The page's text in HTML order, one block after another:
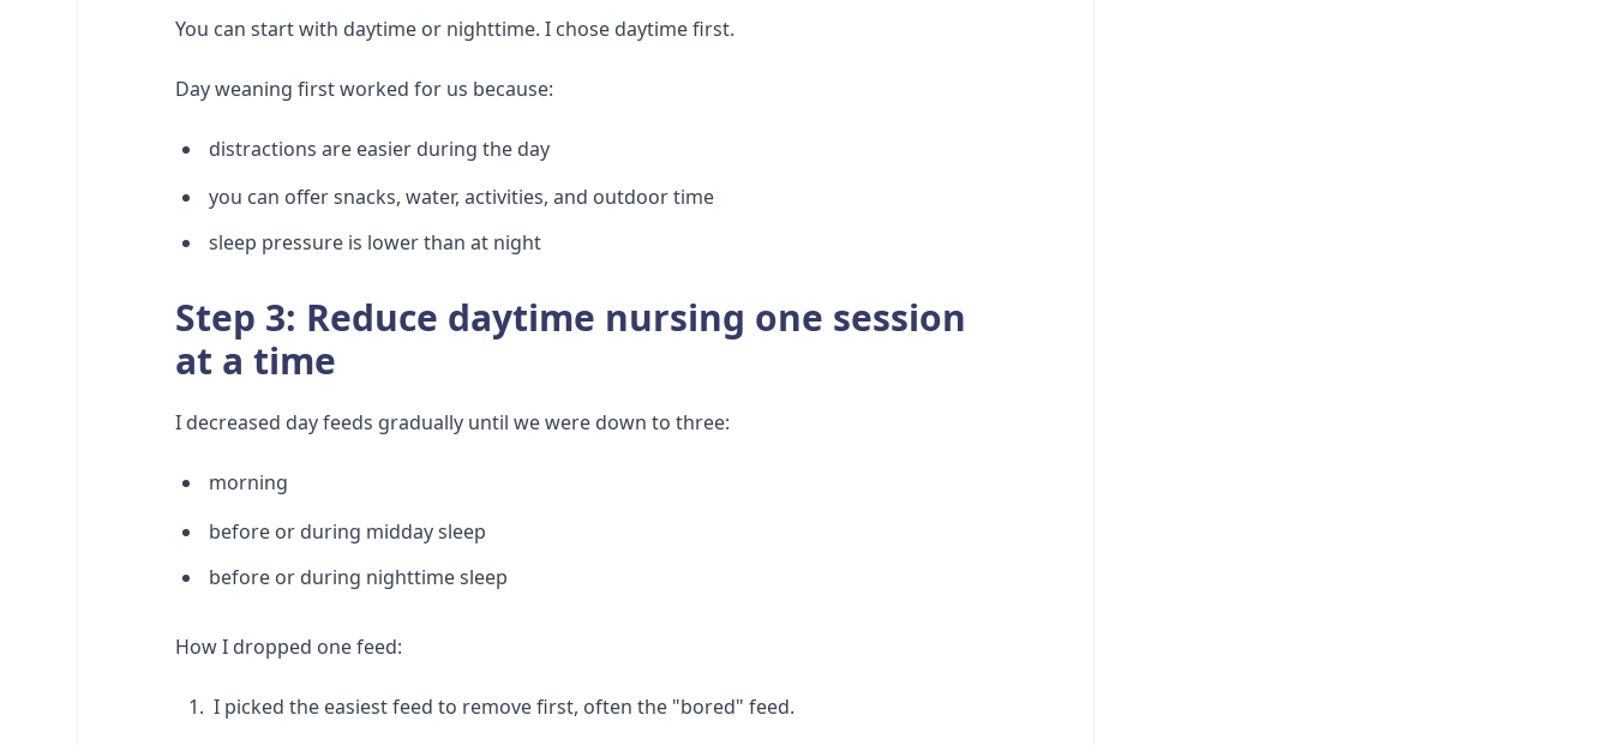
You can start with daytime or nighttime. I chose daytime first.
Day weaning first worked for us because:
distractions are easier during the day
you can offer snacks, water, activities, and outdoor time
sleep pressure is lower than at night
Step 3: Reduce daytime nursing one session
at a time
I decreased day feeds gradually until we were down to three:
morning
before or during midday sleep
before or during nighttime sleep
How I dropped one feed:
I picked the easiest feed to remove first, often the "bored" feed.